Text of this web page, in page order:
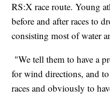
RS:X race route. Young
before and after races to
consisting most of water
"We tell them to have a
for wind directions, and
races and obviously to